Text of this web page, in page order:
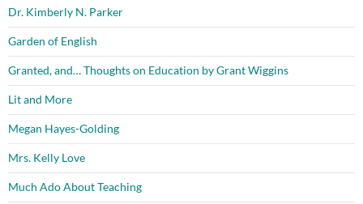
Dr. Kimberly N. Parker
Garden of English
Granted, and… Thoughts on Education by Grant Wiggins
Lit and More
Megan Hayes-Golding
Mrs. Kelly Love
Much Ado About Teaching